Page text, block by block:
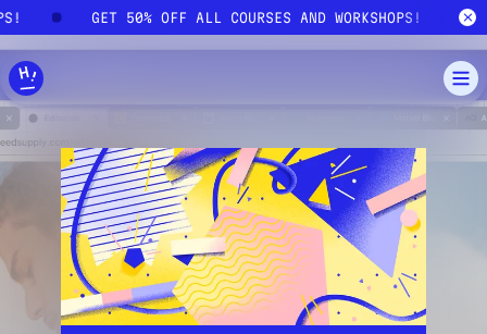
Skip to main content
GET 50% OFF ALL COURSES AND WORKSHOPS!